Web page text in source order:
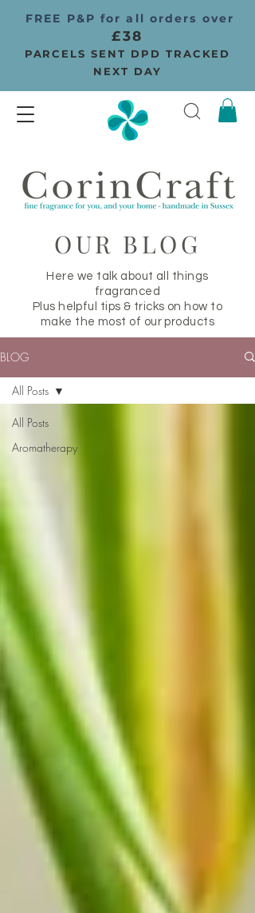
FREE P&P for all orders over
£38
PARCELS SENT DPD TRACKED
NEXT DAY
OUR BLOG
Here we talk about all things
fragranced
Plus helpful tips & tricks on how to
make the most of our products
BLOG
All Posts
Aromatherapy
All Posts